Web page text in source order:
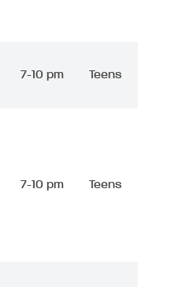
7-10 pm Teens
7-10 pm Teens